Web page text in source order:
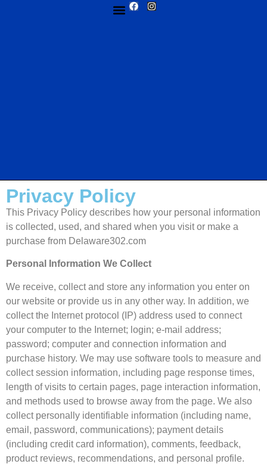
Privacy Policy
This Privacy Policy describes how your personal information
is collected, used, and shared when you visit or make a
purchase from Delaware302.com
Personal Information We Collect
We receive, collect and store any information you enter on
our website or provide us in any other way. In addition, we
collect the Internet protocol (IP) address used to connect
your computer to the Internet; login; e-mail address;
password; computer and connection information and
purchase history. We may use software tools to measure and
collect session information, including page response times,
length of visits to certain pages, page interaction information,
and methods used to browse away from the page. We also
collect personally identifiable information (including name,
email, password, communications); payment details
(including credit card information), comments, feedback,
product reviews, recommendations, and personal profile.